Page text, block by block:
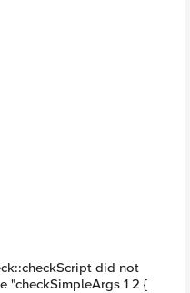
did not
"checkSimpleArgs 1 2 {